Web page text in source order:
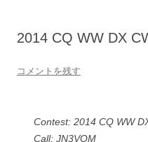
2014 CQ WW DX
コメントを残す
Contest: 2014 CQ WW
Call: JN3VQM